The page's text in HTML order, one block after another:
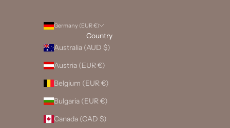
Germany (EUR €)
Country
Australia (AUD $)
Austria (EUR €)
Belgium (EUR €)
Bulgaria (EUR €)
Canada (CAD $)